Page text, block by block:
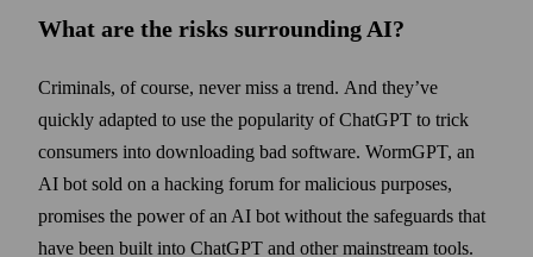
What are the risks surrounding AI?
Criminals, of course, never miss a trend. And they’ve
quickly adapted to use the popularity of ChatGPT to trick
consumers into down­loading bad software. WormGPT, an
AI bot sold on a hacking forum for malicious purposes,
promises the power of an AI bot without the safeguards that
have been built into ChatGPT and other main­stream tools.